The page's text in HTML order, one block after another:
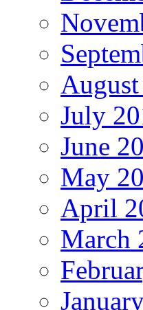
July
June
May
April
March